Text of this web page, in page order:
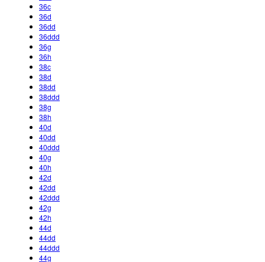
36c
36d
36dd
36ddd
36g
36h
38c
38d
38dd
38ddd
38g
38h
40d
40dd
40ddd
40g
40h
42d
42dd
42ddd
42g
42h
44d
44dd
44ddd
44g